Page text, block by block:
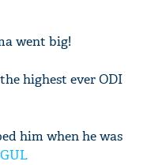
went big!
highest ever ODI
him when he was